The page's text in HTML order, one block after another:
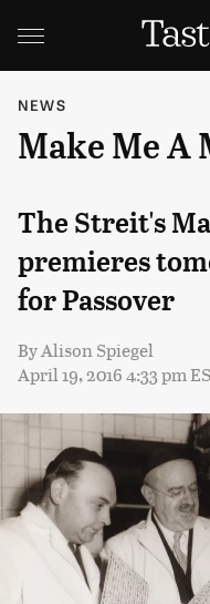
NEWS
Make Me A
The Streit's
premieres
for Passover
ByAlison Spiegel
April 19, 2016 4:33 pm